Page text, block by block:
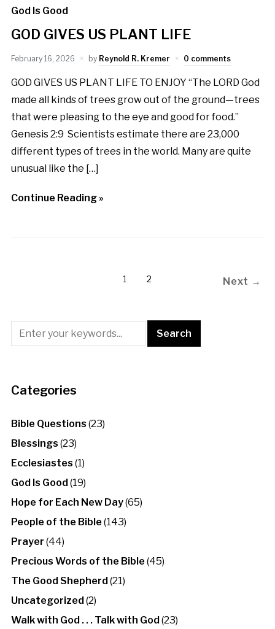
God Is Good
GOD GIVES US PLANT LIFE
February 16, 2026 by Reynold R. Kremer 0 comments
GOD GIVES US PLANT LIFE TO ENJOY “The LORD God
made all kinds of trees grow out of the ground—trees
that were pleasing to the eye and good for food.”
Genesis 2:9 Scientists estimate there are 23,000
different types of trees in the world. Many are quite
unusual like the […]
Continue Reading »
1 2 Next →
Categories
Bible Questions (23)
Blessings (23)
Ecclesiastes (1)
God Is Good(19)
Hope for Each New Day(65)
People of the Bible (143)
Prayer (44)
Precious Words of the Bible (45)
The Good Shepherd(21)
Uncategorized(2)
Walk with God . . . Talk with God(23)